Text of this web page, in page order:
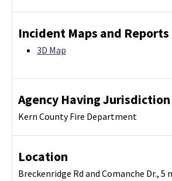
Incident Maps and Reports
3D Map
Agency Having Jurisdiction
Kern County Fire Department
Location
Breckenridge Rd and Comanche Dr., 5